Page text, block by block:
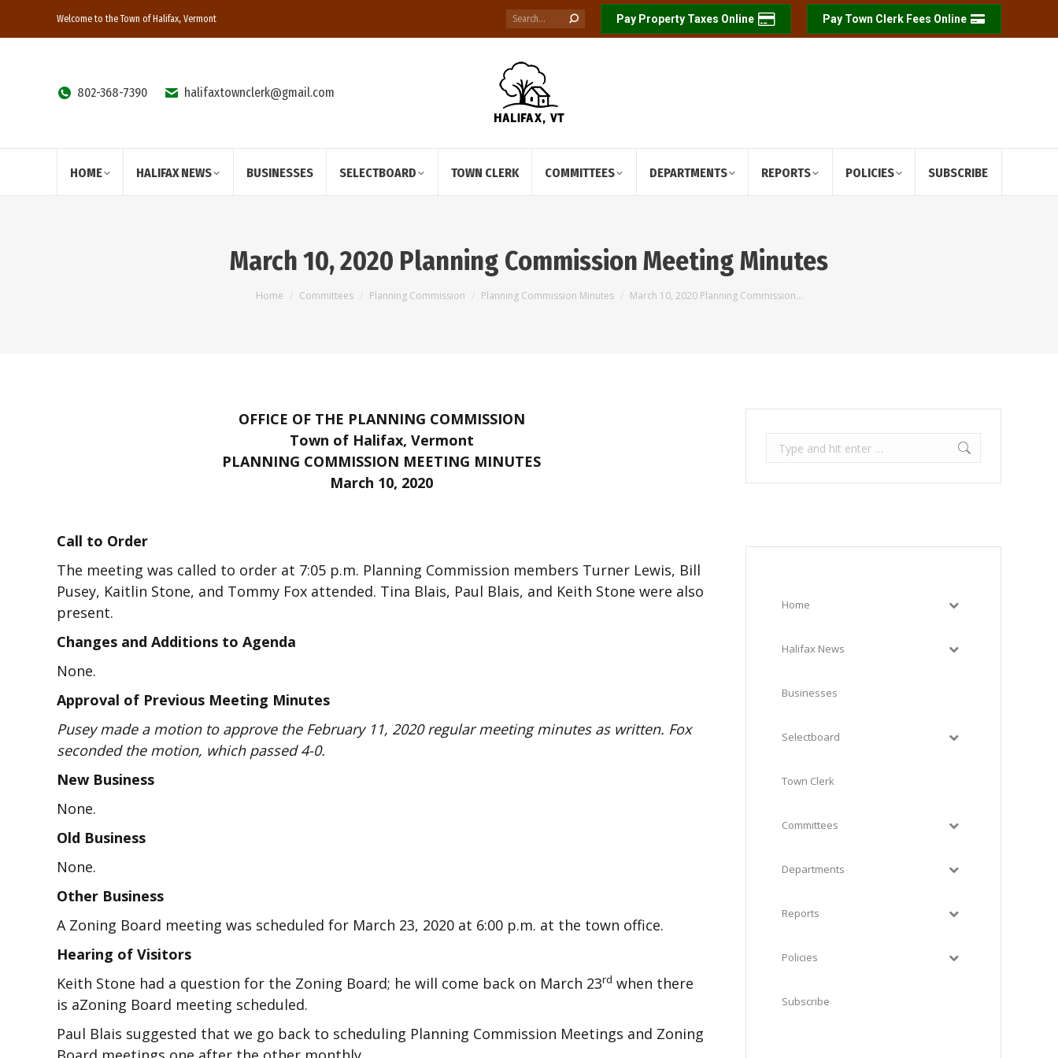
Welcome to the Town of Halifax, Vermont Search: Pay Property Taxes Online Pay Town Clerk Fees Online
802-368-7390 halifaxtownclerk@gmail.com
HOME HALIFAX NEWS BUSINESSES SELECTBOARD TOWN CLERK COMMITTEES DEPARTMENTS REPORTS POLICIES SUBSCRIBE
March 10, 2020 Planning Commission Meeting Minutes
You are here:
Home Committees Planning Commission Planning Commission Minutes March 10, 2020 Planning Commission…
OFFICE OF THE PLANNING COMMISSION
Town of Halifax, Vermont
PLANNING COMMISSION MEETING MINUTES
March 10, 2020
Call to Order
The meeting was called to order at 7:05 p.m. Planning Commission members Turner Lewis, Bill
Pusey, Kaitlin Stone, and Tommy Fox attended. Tina Blais, Paul Blais, and Keith Stone were also
present.
Changes and Additions to Agenda
None.
Approval of Previous Meeting Minutes
Pusey made a motion to approve the February 11, 2020 regular meeting minutes as written. Fox
seconded the motion, which passed 4-0.
New Business
None.
Old Business
None.
Other Business
A Zoning Board meeting was scheduled for March 23, 2020 at 6:00 p.m. at the town office.
Hearing of Visitors
Keith Stone had a question for the Zoning Board; he will come back on March 23rd when there
is aZoning Board meeting scheduled.
Paul Blais suggested that we go back to scheduling Planning Commission Meetings and Zoning
Search:
Home
Halifax News
Businesses
Selectboard
Town Clerk
Committees
Departments
Reports
Policies
Subscribe